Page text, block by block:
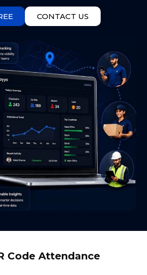
CONTACT US
Code Attendance